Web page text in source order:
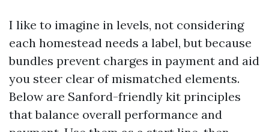
I like to imagine in levels, not considering
each homestead needs a label, but because
bundles prevent charges in payment and aid
you steer clear of mismatched elements.
Below are Sanford-friendly kit principles
that balance overall performance and